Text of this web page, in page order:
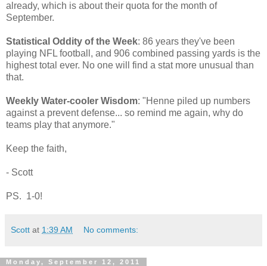
already, which is about their quota for the month of
September.
Statistical Oddity of the Week: 86 years they've been
playing NFL football, and 906 combined passing yards is the
highest total ever. No one will find a stat more unusual than
that.
Weekly Water-cooler Wisdom: "Henne piled up numbers
against a prevent defense... so remind me again, why do
teams play that anymore."
Keep the faith,
- Scott
PS. 1-0!
Scott at 1:39 AM No comments:
Monday, September 12, 2011